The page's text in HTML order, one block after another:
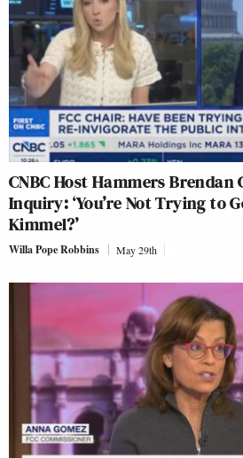
CNBC Host Hammers Brendan
Inquiry: ‘You’re Not Trying to
Kimmel?’
Willa Pope Robbins May 29th